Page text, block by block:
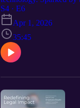
value in a changing
personal brand,
headed—and what it
S4 · E6
Apr 1, 2026
35:45